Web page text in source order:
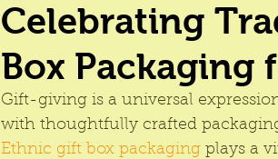
Celebrating
Box Packaging
Gift-giving is a universal
with thoughtfully crafted
Ethnic gift box packaging plays a